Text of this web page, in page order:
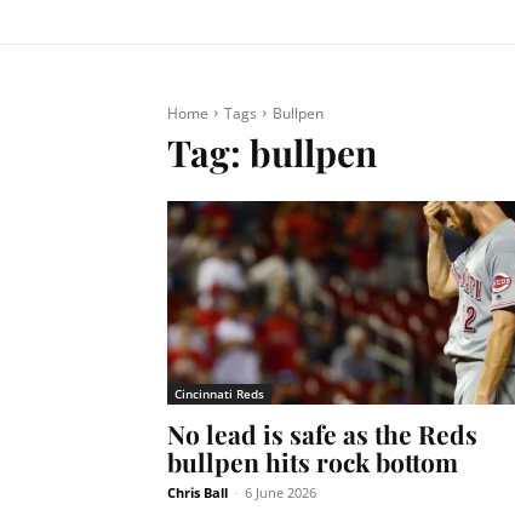
Home Tags Bullpen
Tag: bullpen
Cincinnati Reds
No lead is safe as the Reds
bullpen hits rock bottom
Chris Ball - 6 June 2026